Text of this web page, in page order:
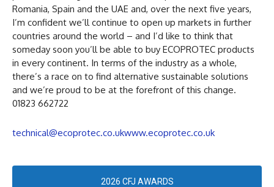
Romania, Spain and the UAE and, over the next five years,
I’m confident we’ll continue to open up markets in further
countries around the world – and I’d like to think that
someday soon you’ll be able to buy ECOPROTEC products
in every continent. In terms of the industry as a whole,
there’s a race on to find alternative sustainable solutions
and we’re proud to be at the forefront of this change.
01823 662722
technical@ecoprotec.co.ukwww.ecoprotec.co.uk
2026 CFJ AWARDS